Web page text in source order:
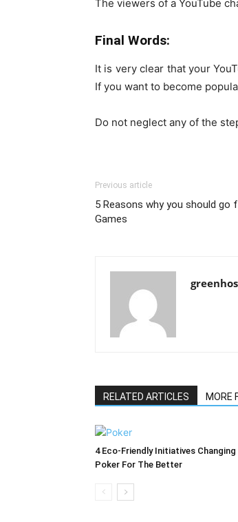
The viewers of a YouTube
Final Words:
It is very clear that your
If you want to become
Do not neglect any of the
Previous article
5 Reasons why you should go
Games
RELATED ARTICLES MORE
4 Eco-Friendly Initiatives Changing
Poker For The Better